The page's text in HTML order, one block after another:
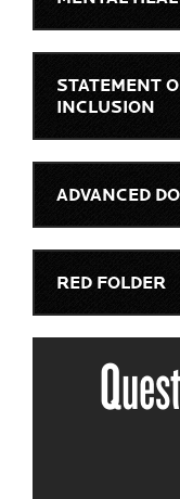
STATEMENT
INCLUSION
ADVANCED
RED FOLDER